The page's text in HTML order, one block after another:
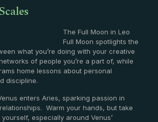
The Full Moon in Leo
Full Moon spotlights the
what you’re doing with your creative
of people you’re a part of, while
home lessons about personal
discipline.
enters Aries, sparking passion in
Warm your hands, but take
especially around Venus’